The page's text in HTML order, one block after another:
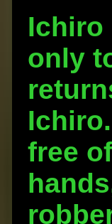
Ichiro
only
free